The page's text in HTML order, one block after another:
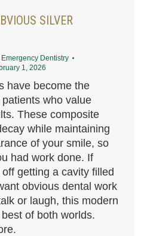
SILVER
Emergency Dentistry
1, 2026
have become the
who value
These composite
while maintaining
of your smile, so
had work done. If
getting a cavity filled
obvious dental work
or laugh, this modern
of both worlds.